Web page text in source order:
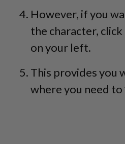
However, if you
the character, click
on your left.
This provides you
where you need to